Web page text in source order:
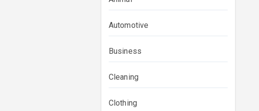
Automotive
Business
Cleaning
Clothing